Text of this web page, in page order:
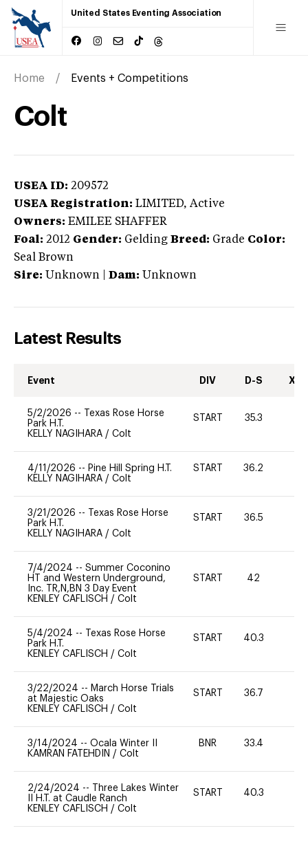
United States Eventing Association
Home Events + Competitions
Colt
USEA ID: 209572
USEA Registration: LIMITED, Active
Owners: EMILEE SHAFFER
Foal: 2012 Gender: Gelding Breed: Grade Color:
Seal Brown
Sire: Unknown Dam: Unknown
Latest Results
Event DIV D-S XC-
5/2/2026 --
Texas Rose Horse
Park H.T.
KELLY NAGIHARA / Colt
START 35.3
4/11/2026 -- Pine Hill Spring H.T.
KELLY NAGIHARA / Colt
START 36.2
3/21/2026 --
Texas Rose Horse
Park H.T.
KELLY NAGIHARA / Colt
START 36.5
7/4/2024 -- Summer Coconino
HT and Western Underground,
Inc. TR,N,BN 3 Day Event
KENLEY CAFLISCH / Colt
START 42
5/4/2024 --
Texas Rose Horse
Park H.T.
KENLEY CAFLISCH / Colt
START 40.3
3/22/2024 -- March Horse Trials
at Majestic Oaks
KENLEY CAFLISCH / Colt
START 36.7
3/14/2024 -- Ocala Winter II
KAMRAN FATEHDIN / Colt
BNR 33.4
2/24/2024 --
Three Lakes Winter
II H.T. at Caudle Ranch
KENLEY CAFLISCH / Colt
START 40.3